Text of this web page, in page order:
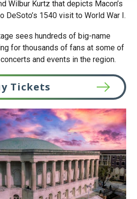
Wilbur Kurtz that depicts Macon’s
DeSoto’s 1540 visit to World War I.
sees hundreds of big-name
for thousands of fans at some of
and events in the region.
Tickets